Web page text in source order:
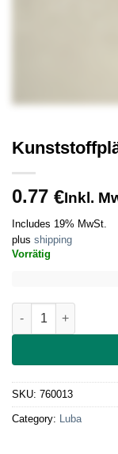
0.77 €Inkl.
Includes 19% MwSt.
plus shipping
Vorrätig
SKU: 760013
Category: Luba